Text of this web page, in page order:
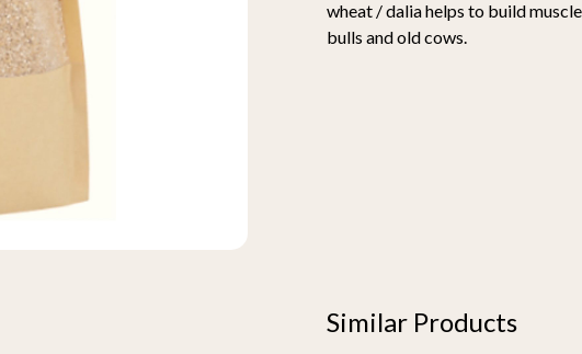
wheat / dalia helps to build
bulls and old cows.
Similar Products